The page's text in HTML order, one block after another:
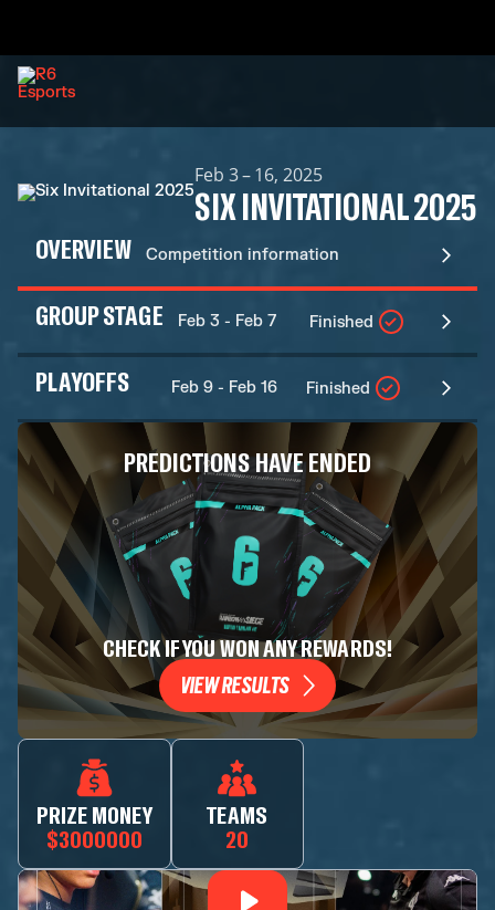
Feb 3 – 16, 2025
SIX INVITATIONAL 2025
OVERVIEW Competition information
GROUP STAGE Feb 3 - Feb 7 Finished
PLAYOFFS Feb 9 - Feb 16 Finished
PREDICTIONS HAVE ENDED
CHECK IF YOU WON ANY REWARDS!
VIEW RESULTS
PRIZE MONEY
$3000000
TEAMS
20